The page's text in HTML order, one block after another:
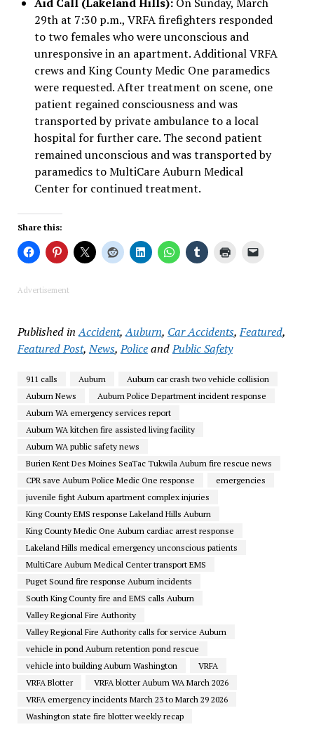
29th at 7:30 p.m., VRFA firefighters responded
to two females who were unconscious and
unresponsive in an apartment. Additional VRFA
crews and King County Medic One paramedics
were requested. After treatment on scene, one
patient regained consciousness and was
transported by private ambulance to a local
hospital for further care. The second patient
remained unconscious and was transported by
paramedics to MultiCare Auburn Medical
Center for continued treatment.
Share this:
Advertisement
Published in Accident,Auburn, Car Accidents,Featured,
Featured Post,News,PoliceandPublic Safety
911 calls Auburn
Auburn car crash two vehicle collision
Auburn News
Auburn Police Department incident response
Auburn WA emergency services report
Auburn WA kitchen fire assisted living facility
Auburn WA public safety news
Burien Kent Des Moines SeaTac Tukwila Auburn fire rescue news
CPR save Auburn Police Medic One response
emergencies
juvenile fight Auburn apartment complex injuries
King County EMS response Lakeland Hills Auburn
King County Medic One Auburn cardiac arrest response
Lakeland Hills medical emergency unconscious patients
MultiCare Auburn Medical Center transport EMS
Puget Sound fire response Auburn incidents
South King County fire and EMS calls Auburn
Valley Regional Fire Authority
Valley Regional Fire Authority calls for service Auburn
vehicle in pond Auburn retention pond rescue
vehicle into building Auburn Washington
VRFA
VRFA Blotter
VRFA blotter Auburn WA March 2026
VRFA emergency incidents March 23 to March 29 2026
Washington state fire blotter weekly recap